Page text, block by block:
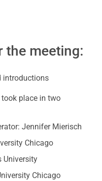
the meeting:
introductions
place in two
Jennifer Mierisch
Chicago
University
Chicago